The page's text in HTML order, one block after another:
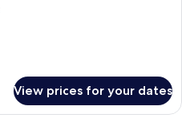
View prices for your dates